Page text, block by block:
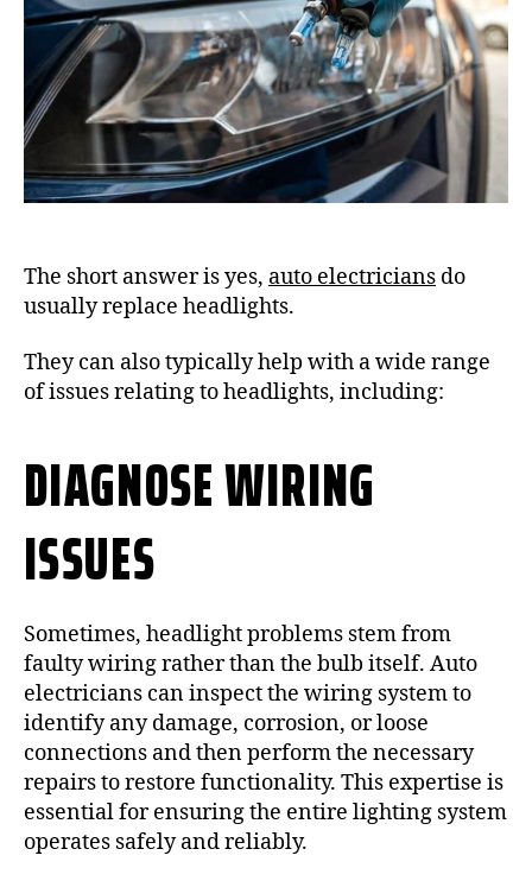
The short answer is yes, auto electricians do
usually replace headlights.
They can also typically help with a wide range
of issues relating to headlights, including:
DIAGNOSE WIRING
ISSUES
Sometimes, headlight problems stem from
faulty wiring rather than the bulb itself. Auto
electricians can inspect the wiring system to
identify any damage, corrosion, or loose
connections and then perform the necessary
repairs to restore functionality. This expertise is
essential for ensuring the entire lighting system
operates safely and reliably.